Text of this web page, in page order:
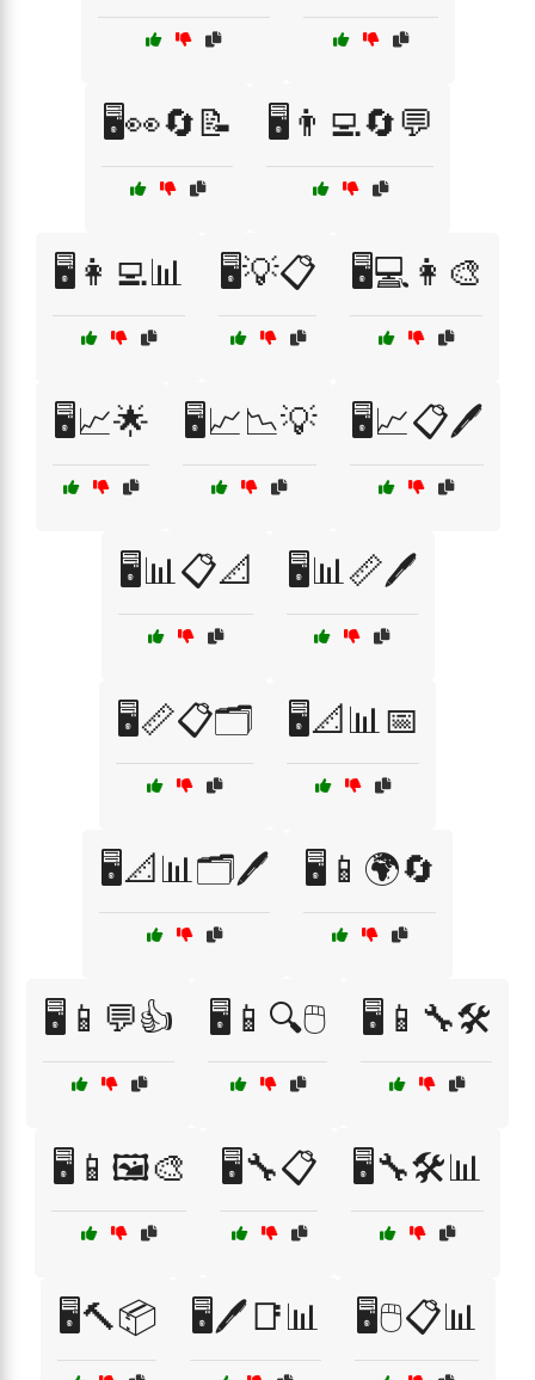
🖥️👀🔄📝 🖥️👨‍💻🔄💬
🖥️👩‍💻📊 🖥️💡📋 🖥️💻👩‍🎨
🖥️📈🌟 🖥️📈📉💡 🖥️📈📋🖊️
🖥️📊📋📐 🖥️📊📏🖊️
🖥️📏📋🗂️ 🖥️📐📊📅
🖥️📐📊🗂️🖊️ 🖥️📱🌍🔄
🖥️📱💬👍 🖥️📱🔍🖱️ 🖥️📱🔧🛠️
🖥️📱🖼️🎨 🖥️🔧📋 🖥️🔧🛠️📊
🖥️🔨📦 🖥️🖊️📑📊 🖥️🖱️📋📊